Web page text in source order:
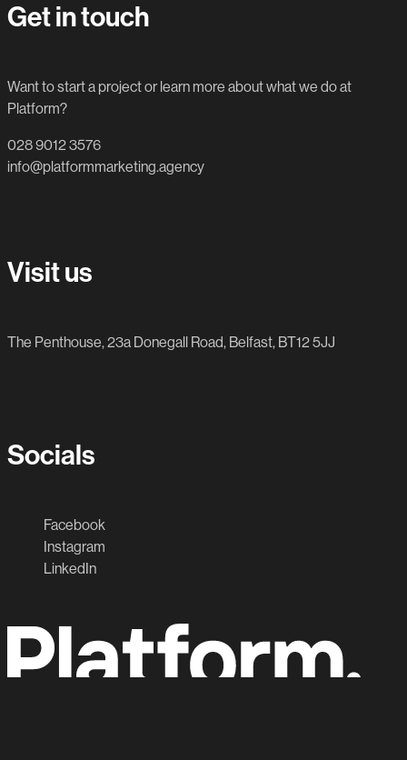
Get in touch
Want to start a project or learn more about what we do at
Platform?
028 9012 3576
info@platformmarketing.agency
Visit us
The Penthouse, 23a Donegall Road, Belfast, BT12 5JJ
Socials
Facebook
Instagram
LinkedIn